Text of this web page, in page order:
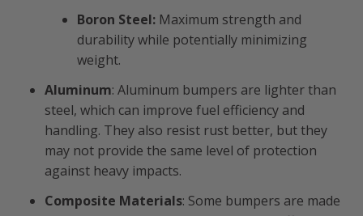
Boron Steel: Maximum strength and
durability while potentially minimizing
weight.
Aluminum: Aluminum bumpers are lighter than
steel, which can improve fuel efficiency and
handling. They also resist rust better, but they
may not provide the same level of protection
against heavy impacts.
Composite Materials: Some bumpers are made